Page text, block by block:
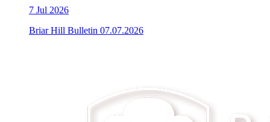
7 Jul 2026
Briar Hill Bulletin 07.07.2026